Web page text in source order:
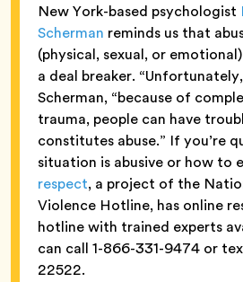
New York-based psychologist
Scherman reminds us that
(physical, sexual, or
a deal breaker.
Scherman, “because of
trauma, people can have
constitutes abuse.” If you’re
situation is abusive or how to
respect, a project of the
Violence Hotline, has online
hotline with trained experts
can call 1-866-331-9474 or
22522.